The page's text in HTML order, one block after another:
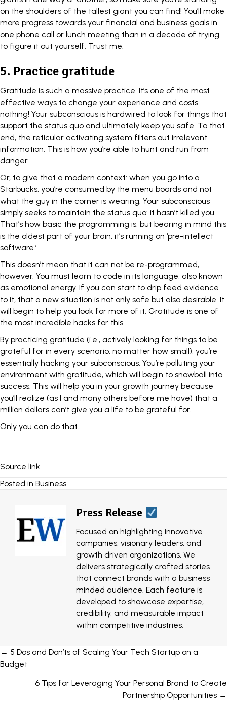
on the shoulders of the tallest giant you can find! You’ll make
more progress towards your financial and business goals in
one phone call or lunch meeting than in a decade of trying
to figure it out yourself. Trust me.
5. Practice gratitude
Gratitude is such a massive practice. It’s one of the most
effective ways to change your experience and costs
nothing! Your subconscious is hardwired to look for things that
support the status quo and ultimately keep you safe. To that
end, the reticular activating system filters out irrelevant
information. This is how you’re able to hunt and run from
danger.
Or, to give that a modern context: when you go into a
Starbucks, you’re consumed by the menu boards and not
what the guy in the corner is wearing. Your subconscious
simply seeks to maintain the status quo: it hasn’t killed you.
That’s how basic the programming is, but bearing in mind this
is the oldest part of your brain, it’s running on ‘pre-intellect
software.’
This doesn’t mean that it can not be re-programmed,
however. You must learn to code in its language, also known
as emotional energy. If you can start to drip feed evidence
to it, that a new situation is not only safe but also desirable. It
will begin to help you look for more of it. Gratitude is one of
the most incredible hacks for this.
By practicing gratitude (i.e., actively looking for things to be
grateful for in every scenario, no matter how small), you’re
essentially hacking your subconscious. You’re polluting your
environment with gratitude, which will begin to snowball into
success. This will help you in your growth journey because
you’ll realize (as I and many others before me have) that a
million dollars can’t give you a life to be grateful for.
Only you can do that.
Source link
Posted in Business
Press Release
Focused on highlighting innovative
companies, visionary leaders, and
growth driven organizations, We
delivers strategically crafted stories
that connect brands with a business
minded audience. Each feature is
developed to showcase expertise,
credibility, and measurable impact
within competitive industries.
Posts
navigation
← 5 Dos and Don’ts of Scaling Your Tech Startup on a
Budget
6 Tips for Leveraging Your Personal Brand to Create
Partnership Opportunities →